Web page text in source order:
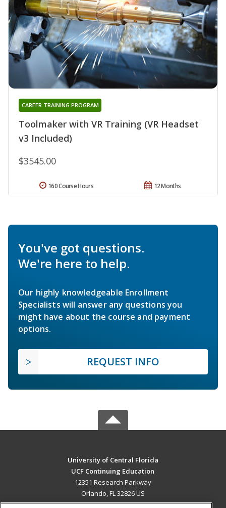
Toolmaker with VR Training (VR Headset
v3 Included)
CAREER TRAINING PROGRAM
$3545.00
12 Months
160 Course Hours
You've got questions.
We're here to help.
Our highly knowledgeable Enrollment
Specialists will answer any questions you
might have about the course and payment
options.
REQUEST INFO
University of Central Florida
UCF Continuing Education
12351 Research Parkway
Orlando, FL 32826 US